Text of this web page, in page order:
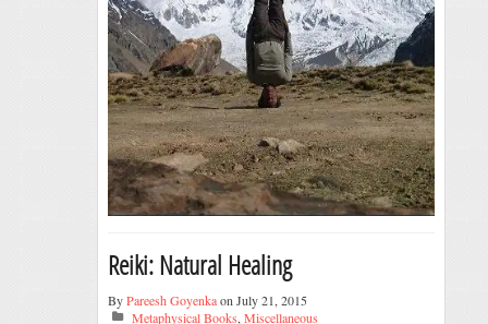
Reiki: Natural Healing
ByPareesh Goyenkaon July 21, 2015
Metaphysical Books, Miscellaneous